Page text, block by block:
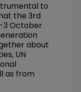
to
the 3rd
3 October
about
UN
as from